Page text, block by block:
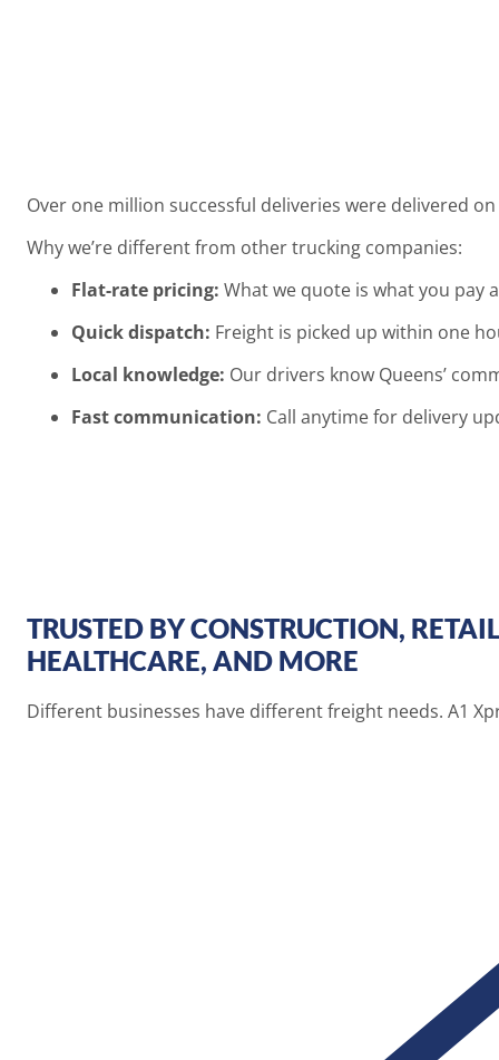
Over one million successful deliveries were delivered
Why we’re different from other trucking companies:
Flat-rate pricing: What we quote is what you pay
Quick dispatch: Freight is picked up within one
Local knowledge: Our drivers know Queens’
Fast communication: Call anytime for delivery
TRUSTED BY CONSTRUCTION,
HEALTHCARE, AND MORE
Different businesses have different freight needs. A1